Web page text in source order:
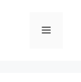
Menu